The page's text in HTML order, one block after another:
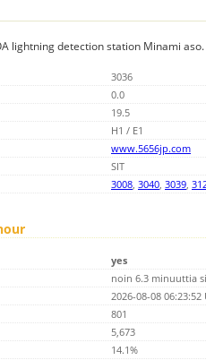
lightning detection station Minami aso.
3036
0.0
19.5
H1 / E1
www.5656jp.com
SIT
3008, 3040, 3039,
yes
noin 6.3 minuuttia
2026-08-08 06:23:52
801
5,673
14.1%